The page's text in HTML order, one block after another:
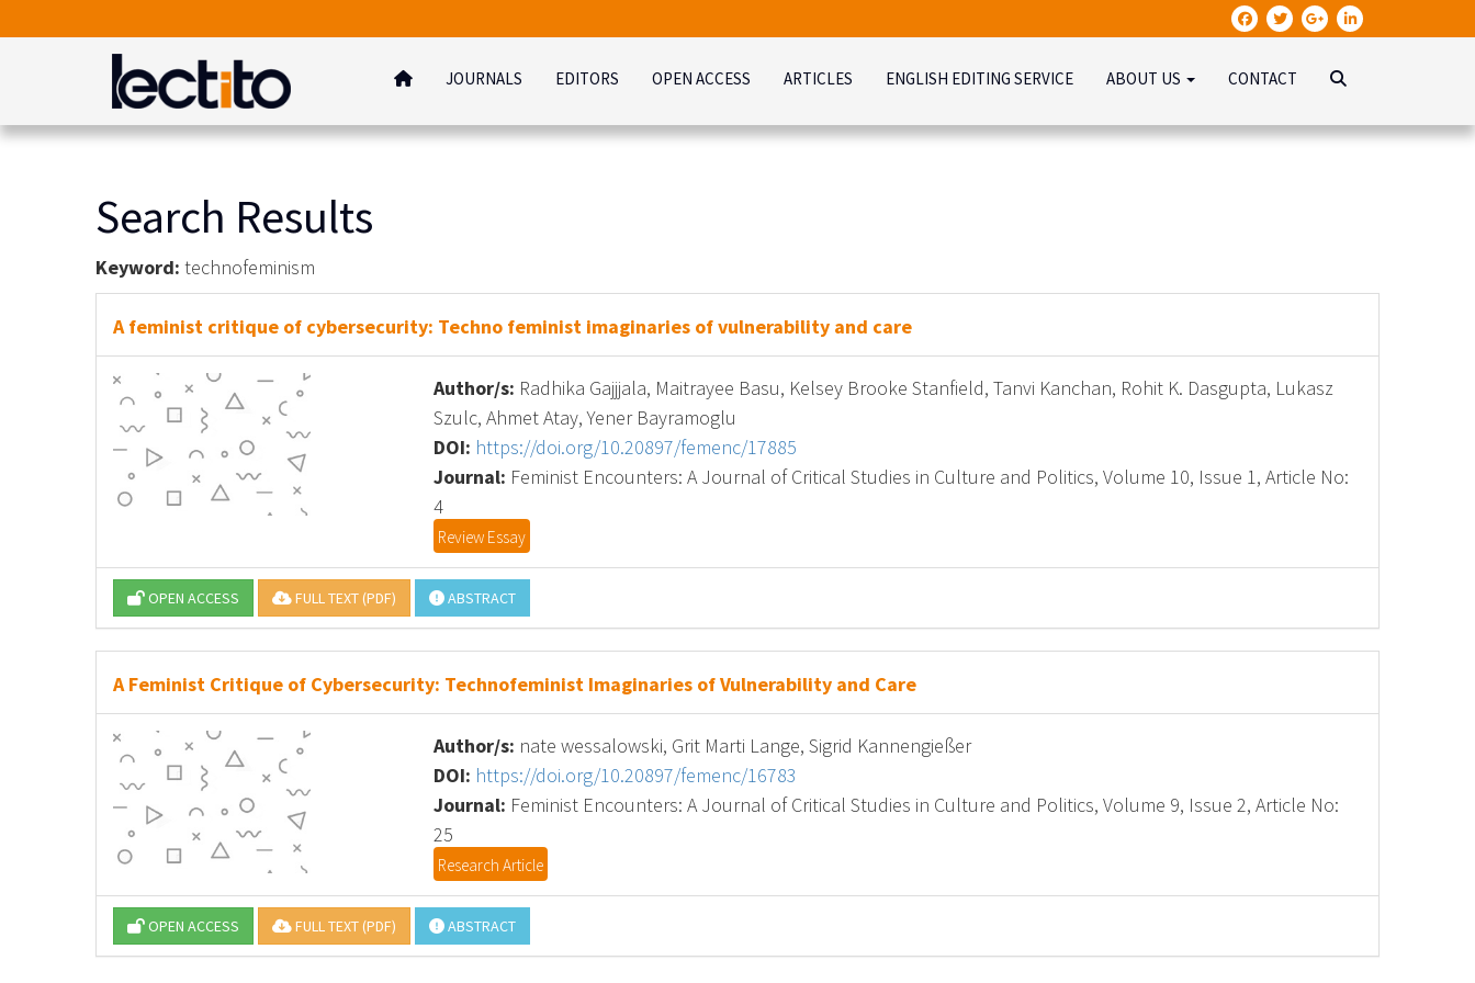
JOURNALS EDITORS OPEN ACCESS ARTICLES ENGLISH EDITING SERVICE ABOUT US CONTACT
Search Results
Keyword: technofeminism
A feminist critique of cybersecurity: Techno feminist imaginaries of vulnerability and care
Author/s: Radhika Gajjjala, Maitrayee Basu, Kelsey Brooke Stanfield, Tanvi Kanchan, Rohit K. Dasgupta, Lukasz
Szulc, Ahmet Atay, Yener Bayramoglu
DOI: https://doi.org/10.20897/femenc/17885
Journal: Feminist Encounters: A Journal of Critical Studies in Culture and Politics, Volume 10, Issue 1, Article No:
4
Review Essay
OPEN ACCESS FULL TEXT (PDF) ABSTRACT
A Feminist Critique of Cybersecurity: Technofeminist Imaginaries of Vulnerability and Care
Author/s: nate wessalowski, Grit Marti Lange, Sigrid Kannengießer
DOI: https://doi.org/10.20897/femenc/16783
Journal: Feminist Encounters: A Journal of Critical Studies in Culture and Politics, Volume 9, Issue 2, Article No:
25
Research Article
OPEN ACCESS FULL TEXT (PDF) ABSTRACT